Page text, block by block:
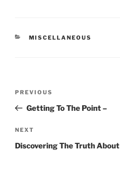
CATEGORIES
MISCELLANEOUS
Previous
Post
PREVIOUS
Getting To The Point –
Next
Post
NEXT
Discovering The Truth About